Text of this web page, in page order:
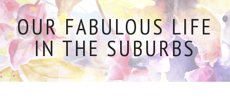
OUR FABULOUS LIFE
IN THE SUBURBS